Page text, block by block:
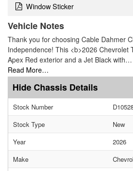
Window Sticker
Vehicle Notes
Thank you for choosing Cable Dahmer
Independence! This <b>2026 Chevrolet
Apex Red exterior and a Jet Black with…
Read More…
Chassis Details
Stock Number
Stock Type
New
Year
2026
Make